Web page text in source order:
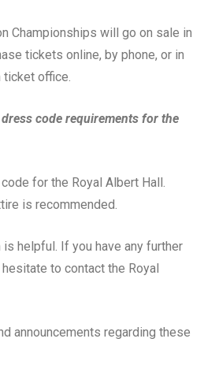
Championships will go on sale in
tickets online, by phone, or in
ticket office.
code requirements for the
for the Royal Albert Hall.
is recommended.
helpful. If you have any further
to contact the Royal
announcements regarding these